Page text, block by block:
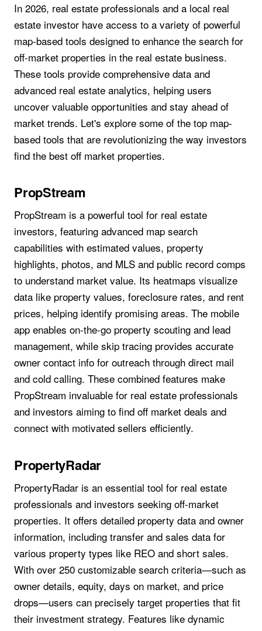
In 2026, real estate professionals and a local real
estate investor have access to a variety of powerful
map-based tools designed to enhance the search for
off-market properties in the real estate business.
These tools provide comprehensive data and
advanced real estate analytics, helping users
uncover valuable opportunities and stay ahead of
market trends. Let's explore some of the top map-
based tools that are revolutionizing the way investors
find the best off market properties.
PropStream
PropStream is a powerful tool for real estate
investors, featuring advanced map search
capabilities with estimated values, property
highlights, photos, and MLS and public record comps
to understand market value. Its heatmaps visualize
data like property values, foreclosure rates, and rent
prices, helping identify promising areas. The mobile
app enables on-the-go property scouting and lead
management, while skip tracing provides accurate
owner contact info for outreach through direct mail
and cold calling. These combined features make
PropStream invaluable for real estate professionals
and investors aiming to find off market deals and
connect with motivated sellers efficiently.
PropertyRadar
PropertyRadar is an essential tool for real estate
professionals and investors seeking off-market
properties. It offers detailed property data and owner
information, including transfer and sales data for
various property types like REO and short sales.
With over 250 customizable search criteria—such as
owner details, equity, days on market, and price
drops—users can precisely target properties that fit
their investment strategy. Features like dynamic